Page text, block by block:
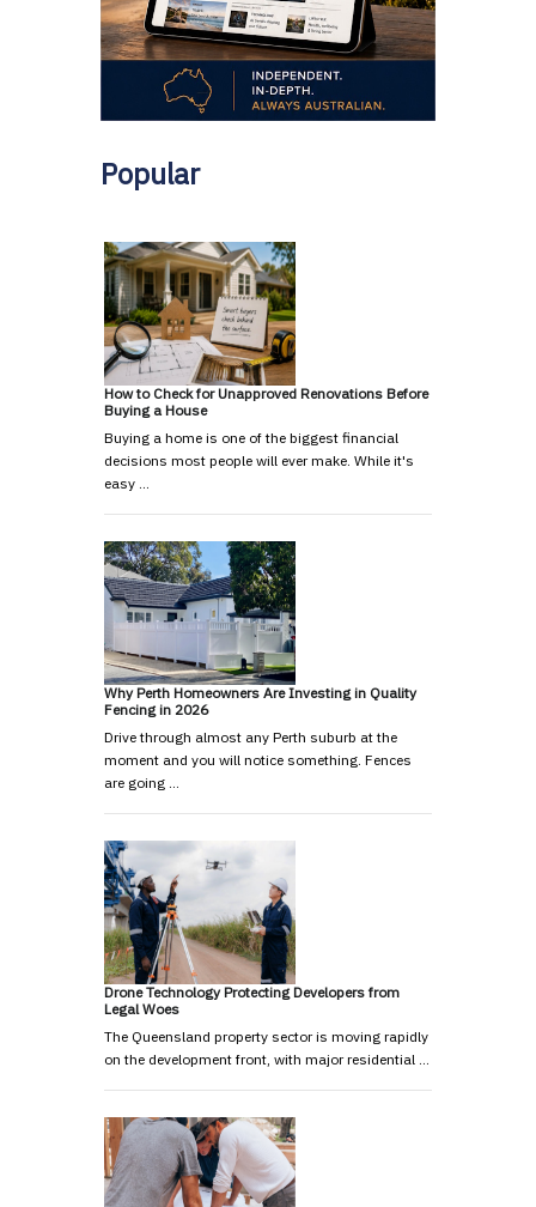
Popular
How to Check for Unapproved Renovations Before
Buying a House
Buying a home is one of the biggest financial
decisions most people will ever make. While it's
easy …
Why Perth Homeowners Are Investing in Quality
Fencing in 2026
Drive through almost any Perth suburb at the
moment and you will notice something. Fences
are going …
Drone Technology Protecting Developers from
Legal Woes
The Queensland property sector is moving rapidly
on the development front, with major residential …